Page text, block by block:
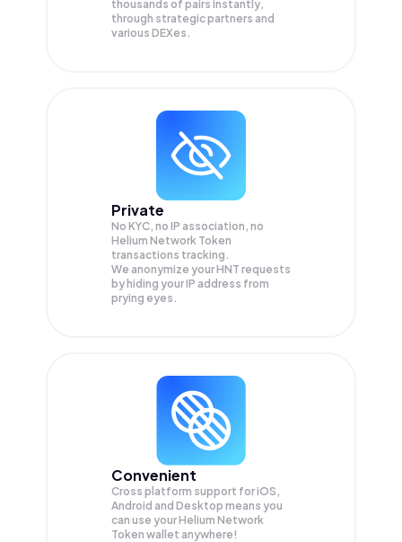
thousands of pairs instantly,
through strategic partners and
various DEXes.
Private
No KYC, no IP association, no
Helium Network Token
transactions tracking.
We anonymize yourHNT requests
by hiding your IP address from
prying eyes.
Convenient
Cross platform support for iOS,
Android and Desktop means you
can use your Helium Network
Token wallet anywhere!